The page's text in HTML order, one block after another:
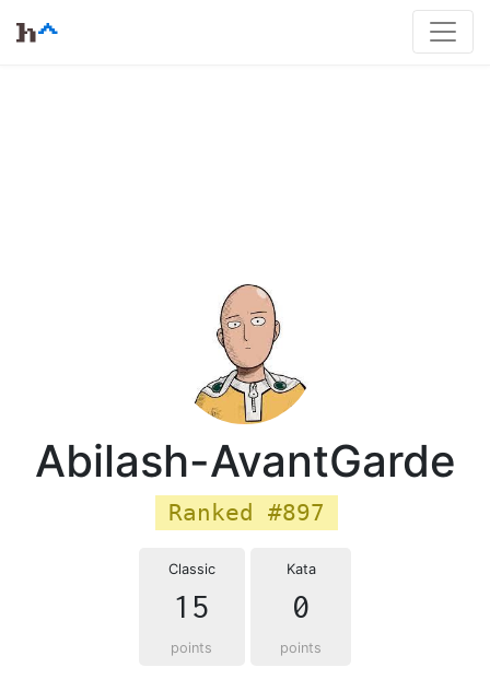
Abilash-AvantGarde
Ranked #897
Classic
15
points
Kata
0
points